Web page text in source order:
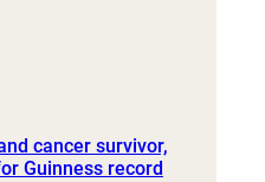
cancer survivor,
Guinness record